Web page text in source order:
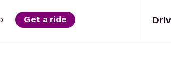
Get a ride